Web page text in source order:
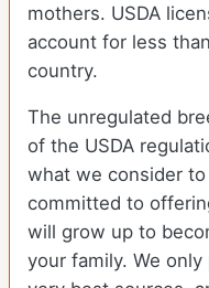
mothers. USDA
account for less
country.
The unregulated
of the USDA
what we consider to
committed to
will grow up to
your family. We